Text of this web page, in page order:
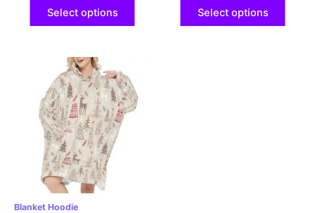
Select options Select options
Blanket Hoodie